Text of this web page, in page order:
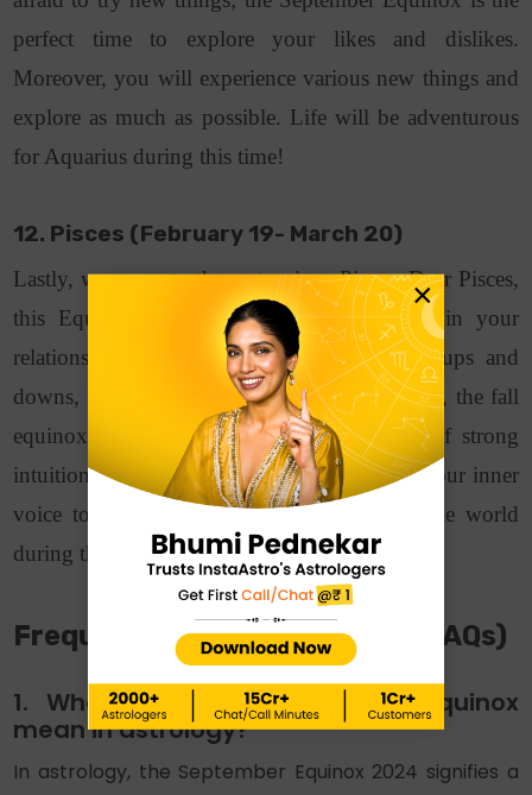
perfect time to explore your likes and dislikes.
Moreover, you will experience various new things and
explore as much as possible. Life will be adventurous
for Aquarius during this time!
12. Pisces (February 19- March 20)
Lastly, we come to the water signs Pisces. Dear Pisces,
this Equinox is a period of transformation in your
relationships. You might experience various ups and
downs, but it will all be worth it. Furthermore, the fall
equinox is your sign of trusting your gift of strong
intuition. It is the chance for you to listen to your inner
voice to understand your deeper truths of the world
during this phenomenon.
Frequently Asked Questions (FAQs)
1. What does the September equinox
mean in astrology?
In astrology, the September Equinox 2024 signifies a
×